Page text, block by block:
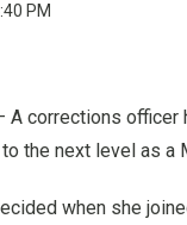
PM
A corrections
the next level as a
when she